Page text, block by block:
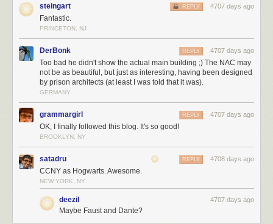
…all watching with mocking stares.
Finally, two owl statues were positioned on either side of the door.
In total, that’s 9 bits of statuary crammed around a single entrance.
…and realized I was being watched…
steingart 4707 days ago
REPLY
Fantastic.
PRINCETON, NJ
DerBonk 4707 days ago
REPLY
Too bad he didn't show the actual main building ;) The NAC may
not be as beautiful, but just as interesting, having been designed
by prison architects (at least I was told that it was).
GERMANY
grammargirl 4707 days ago
REPLY
OK, I finally followed this blog. It's so good!
BROOKLYN, NY
satadru 4708 days ago
REPLY
CCNY as Hogwarts. Awesome.
NEW YORK, NY
deezil 4707 days ago
Maybe Faust and Dante?